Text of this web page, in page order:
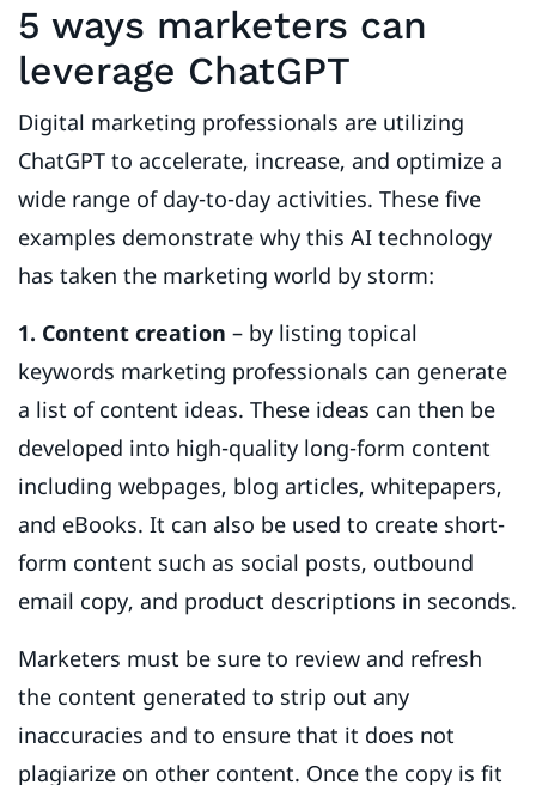
5 ways marketers can
leverage ChatGPT
Digital marketing professionals are utilizing
ChatGPT to accelerate, increase, and optimize a
wide range of day-to-day activities. These five
examples demonstrate why this AI technology
has taken the marketing world by storm:
1. Content creation – by listing topical
keywords marketing professionals can generate
a list of content ideas. These ideas can then be
developed into high-quality long-form content
including webpages, blog articles, whitepapers,
and eBooks. It can also be used to create short-
form content such as social posts, outbound
email copy, and product descriptions in seconds.
Marketers must be sure to review and refresh
the content generated to strip out any
inaccuracies and to ensure that it does not
plagiarize on other content. Once the copy is fit